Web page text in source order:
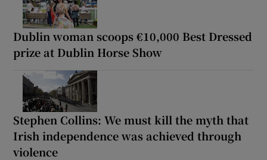
Dublin woman scoops €10,000 Best Dressed
prize at Dublin Horse Show
Stephen Collins: We must kill the myth that
Irish independence was achieved through
violence